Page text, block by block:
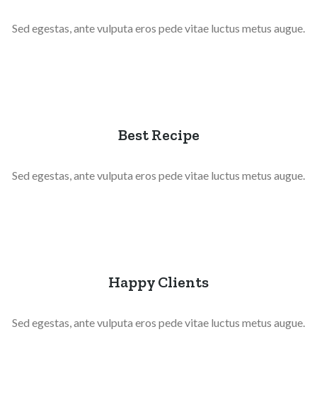
Sed egestas, ante vulputa eros pede vitae luctus metus augue.
Best Recipe
Sed egestas, ante vulputa eros pede vitae luctus metus augue.
Happy Clients
Sed egestas, ante vulputa eros pede vitae luctus metus augue.